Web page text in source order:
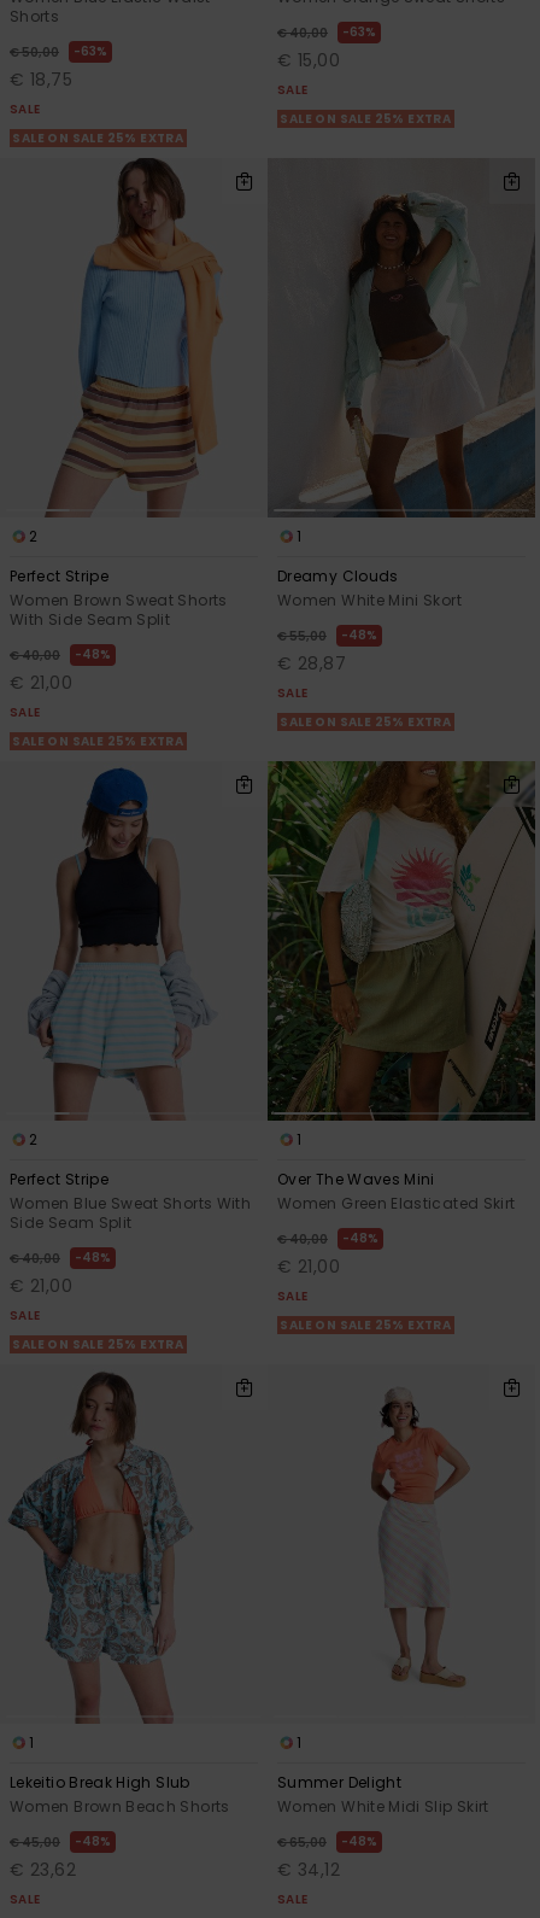
Shorts
€ 50,00 63%
€ 18,75
SALE
SALE ON SALE 25% EXTRA
€ 40,00 63%
€ 15,00
SALE
SALE ON SALE 25% EXTRA
2
Perfect Stripe
Women Brown Sweat Shorts
With Side Seam Split
€ 40,00 48%
€ 21,00
SALE
SALE ON SALE 25% EXTRA
1
Dreamy Clouds
Women White Mini Skort
€ 55,00 48%
€ 28,87
SALE
SALE ON SALE 25% EXTRA
2
Perfect Stripe
Women Blue Sweat Shorts With
Side Seam Split
€ 40,00 48%
€ 21,00
SALE
SALE ON SALE 25% EXTRA
1
Over The Waves Mini
Women Green Elasticated Skirt
€ 40,00 48%
€ 21,00
SALE
SALE ON SALE 25% EXTRA
1
Lekeitio Break High Slub
Women Brown Beach Shorts
€ 45,00 48%
€ 23,62
SALE
1
Summer Delight
Women White Midi Slip Skirt
€ 65,00 48%
€ 34,12
SALE